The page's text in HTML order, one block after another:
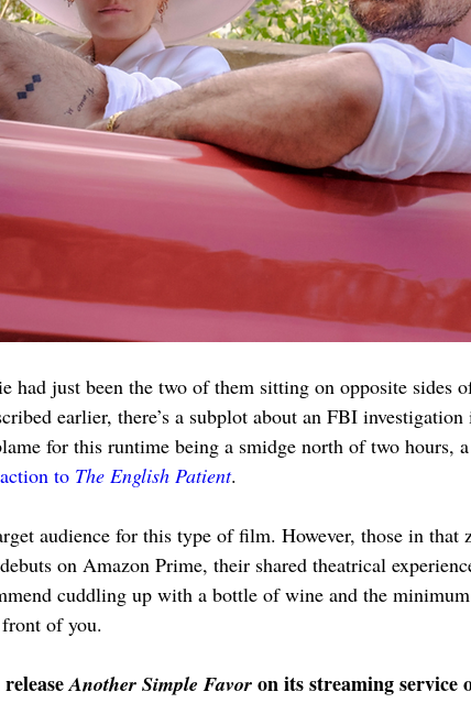
had just been the two of them sitting on opposite sides
earlier, there’s a subplot about an FBI
for this runtime being a smidge north of two hours,
to The English Patient.
audience for this type of film. However, those in that
on Amazon Prime, their shared theatrical
cuddling up with a bottle of wine and the
of you.
Another Simple Favor on its streaming service